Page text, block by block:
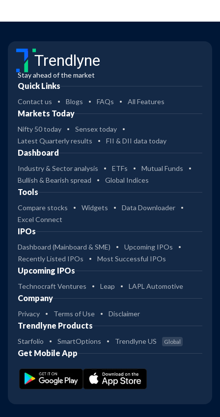
Trendlyne
Stay ahead of the market
Quick Links
Contact us Blogs FAQs All Features
Markets Today
Nifty 50 today
Sensex today
Latest Quarterly results
FII & DII data today
Dashboard
Industry & Sector analysis ETFs
Mutual Funds
Bullish & Bearish spread
Global Indices
Tools
Compare stocks Widgets
Data Downloader
Excel Connect
IPOs
Dashboard (Mainboard & SME)
Upcoming IPOs
Recently Listed IPOs
Most Successful IPOs
Upcoming IPOs
Technocraft Ventures Leap LAPL Automotive
Company
Privacy Terms of Use Disclaimer
Trendlyne Products
Starfolio SmartOptions Trendlyne US Global
Get Mobile App